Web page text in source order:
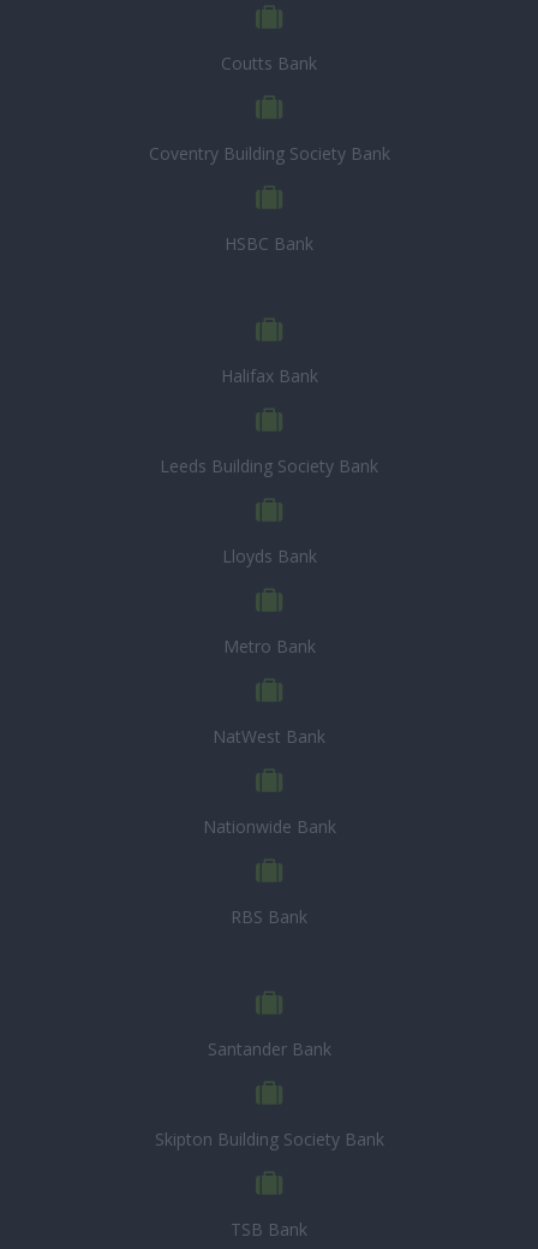
Coutts Bank
Coventry Building Society Bank
HSBC Bank
Halifax Bank
Leeds Building Society Bank
Lloyds Bank
Metro Bank
NatWest Bank
Nationwide Bank
RBS Bank
Santander Bank
Skipton Building Society Bank
TSB Bank